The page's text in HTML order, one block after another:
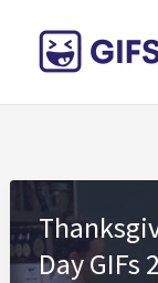
content
Day GIFs